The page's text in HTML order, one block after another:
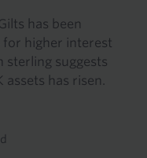
has been
higher interest
sterling suggests
has risen.